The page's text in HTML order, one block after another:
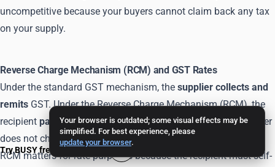
Your browser is outdated; some visual effects may be
simplified. For best experience, please
update your browser.
uncompetitive because your buyers cannot claim back any tax
on your supply.
Reverse Charge Mechanism (RCM) and GST Rates
Under the standard GST mechanism, the supplier collects and
remits GST. Under the Reverse Charge Mechanism (RCM), the
recipient pays the GST directly to the government - the supplier
does not charge it.
RCM matters for rate purposes because the recipient must self-
Try BUSY free for 15 days